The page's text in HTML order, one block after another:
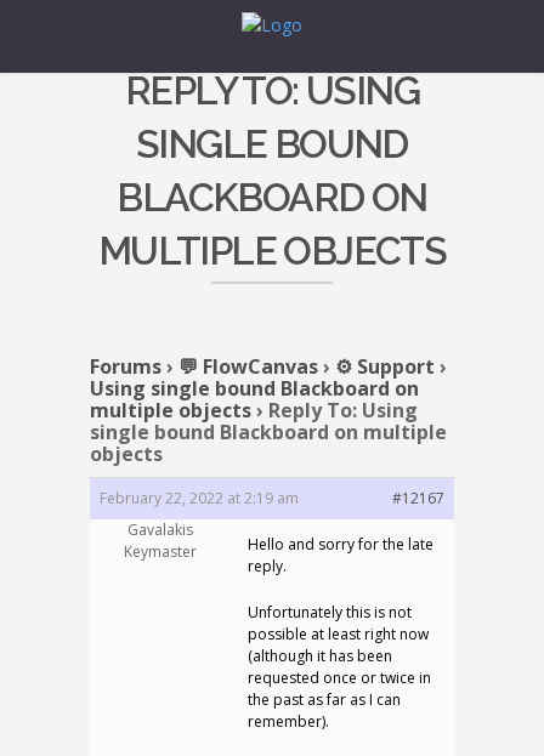
REPLY TO: USING
SINGLE BOUND
BLACKBOARD ON
MULTIPLE OBJECTS
Forums› 💬 FlowCanvas› ⚙️ Support ›
Using single bound Blackboard on
multiple objects› Reply To: Using
single bound Blackboard on multiple
objects
February 22, 2022 at 2:19 am
#12167
Gavalakis
Keymaster
Hello and sorry for the late
reply.
Unfortunately this is not
possible at least right now
(although it has been
requested once or twice in
the past as far as I can
remember).